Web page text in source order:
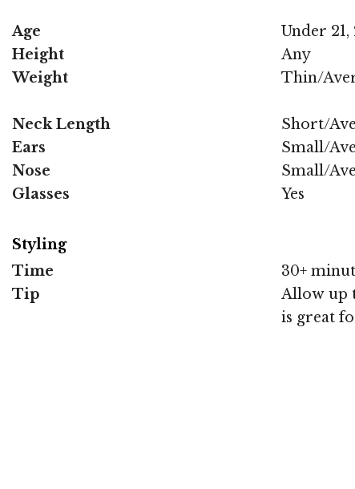
Age
Under 21,
Height
Any
Weight
Thin/
Neck Length
Short/
Ears
Small/
Nose
Small/
Glasses
Yes
Styling
Time
30+
Tip
Allow up
is great